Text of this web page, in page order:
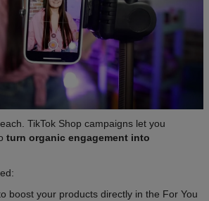
TikTok Shop campaigns let you
turn organic engagement into
boost your products directly in the For You